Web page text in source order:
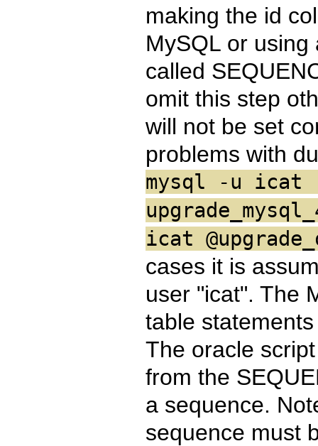
making the id
MySQL or
called
omit this step
will not be set
problems with
mysql -u icat
icat
cases it is
user "icat". The
table
The oracle
from the
a sequence.
sequence must